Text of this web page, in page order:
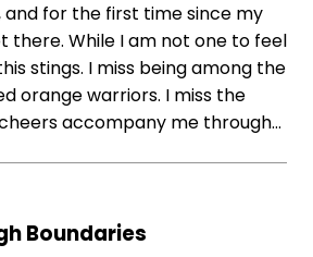
and for the first time since my
there. While I am not one to feel
stings. I miss being among the
orange warriors. I miss the
accompany me through…
Boundaries